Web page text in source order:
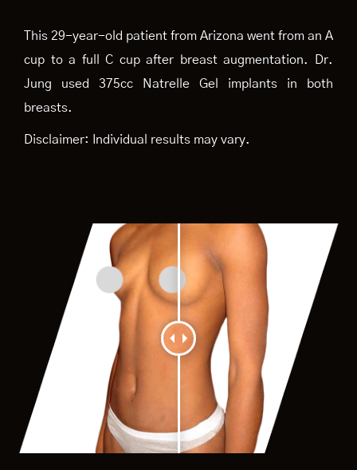
This 29-year-old patient from Arizona went from an A
cup to a full C cup after breast augmentation. Dr.
Jung used 375cc Natrelle Gel implants in both
breasts.
Disclaimer: Individual results may vary.